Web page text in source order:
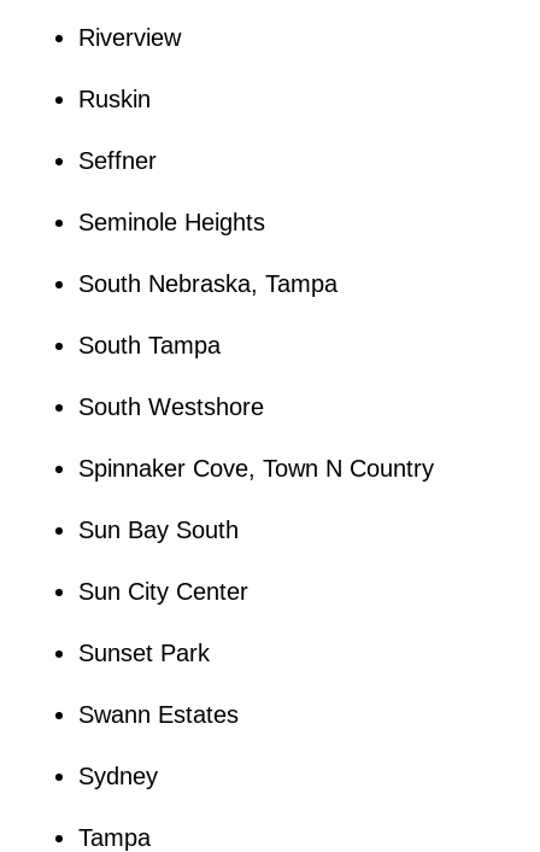
Riverview
Ruskin
Seffner
Seminole Heights
South Nebraska, Tampa
South Tampa
South Westshore
Spinnaker Cove, Town N Country
Sun Bay South
Sun City Center
Sunset Park
Swann Estates
Sydney
Tampa